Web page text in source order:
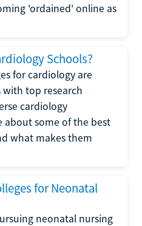
'ordained' online as
Schools?
for cardiology are
with top research
cardiology
about some of the best
what makes them
for Neonatal
neonatal nursing